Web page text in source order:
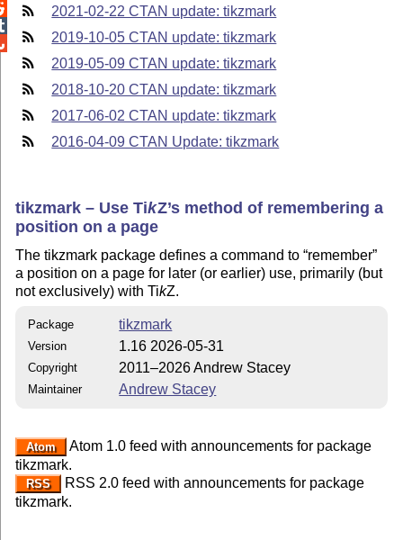
2021-02-22 CTAN update: tikzmark
2019-10-05 CTAN update: tikzmark
2019-05-09 CTAN update: tikzmark
2018-10-20 CTAN update: tikzmark
2017-06-02 CTAN update: tikzmark
2016-04-09 CTAN Update: tikzmark
tikzmark – UseTikZ’s method of remembering a
position on a page
The tikzmark package defines a command to remember
a position on a page for later (or earlier) use, primarily (but
not exclusively) withTikZ.
Package tikzmark
Version 1.16 2026-05-31
Copyright 2011–2026 Andrew Stacey
Maintainer Andrew Stacey
Atom
Atom 1.0 feed with announcements for package
tikzmark.
RSS
RSS 2.0 feed with announcements for package
tikzmark.